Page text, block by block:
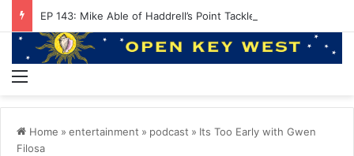
EP 143: Mike Able of Haddrell’s Point Tackle
Home » entertainment » podcast » Its Too Early with Gwen
Filosa